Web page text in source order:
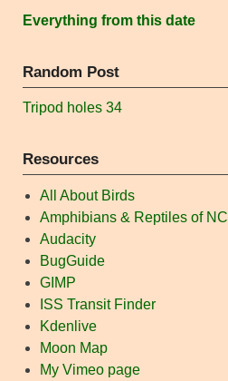
Everything from this date
Random Post
Tripod holes 34
Resources
All About Birds
Amphibians & Reptiles of NC
Audacity
BugGuide
GIMP
ISS Transit Finder
Kdenlive
Moon Map
My Vimeo page